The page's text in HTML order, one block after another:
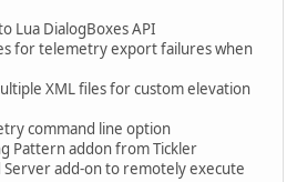
Lua DialogBoxes API
for telemetry export failures when
XML files for custom elevation
command line option
Pattern addon from Tickler
Server add-on to remotely execute